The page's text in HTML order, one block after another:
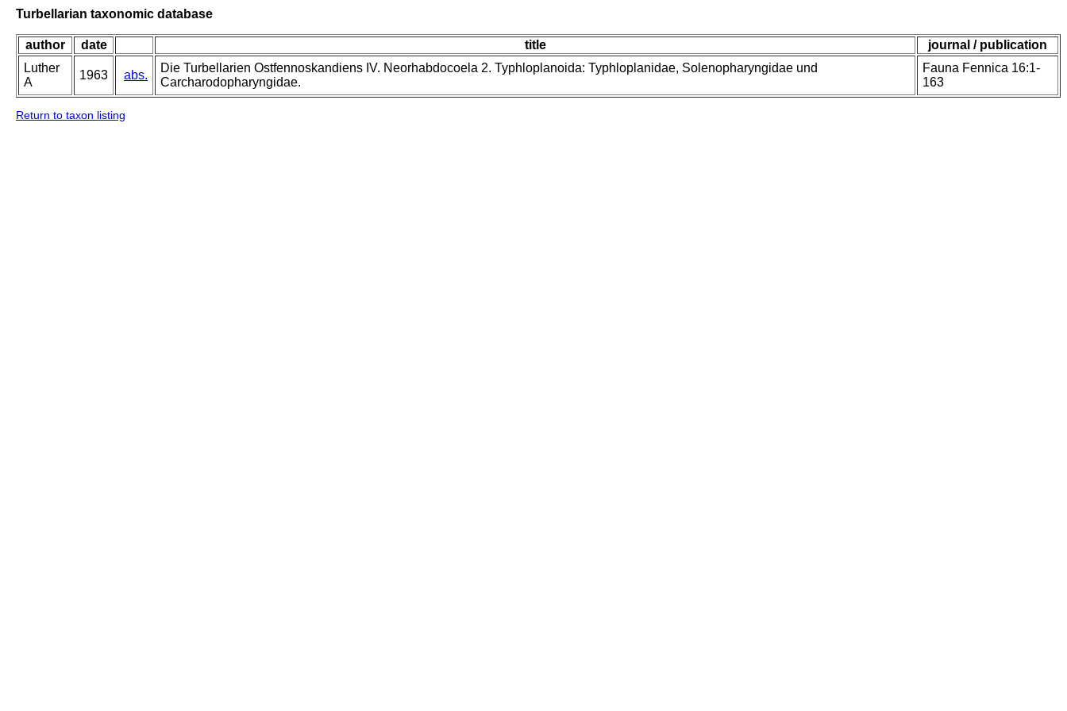
Turbellarian taxonomic database
author date title
journal / publication
Luther
A
1963 abs.
Die Turbellarien Ostfennoskandiens IV. Neorhabdocoela 2. Typhloplanoida: Typhloplanidae, Solenopharyngidae und
Carcharodopharyngidae.
Fauna Fennica 16:1-
163
Return to taxon listing